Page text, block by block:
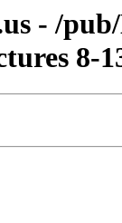
- /
8-